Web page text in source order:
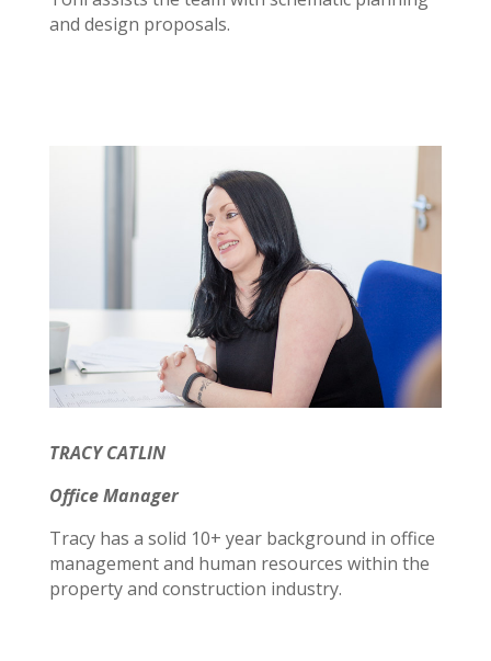
and design proposals.
TRACY CATLIN
Office Manager
Tracy has a solid 10+ year background in office
management and human resources within the
property and construction industry.